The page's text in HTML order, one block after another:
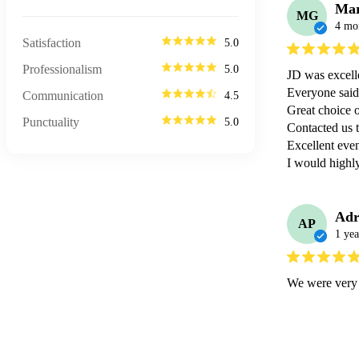
Satisfaction 5.0
Professionalism 5.0
Communication 4.5
Punctuality 5.0
MG
4
JD was
Everyone
Great choice
Contacted us
Excellent
I would
AP
1
We were very